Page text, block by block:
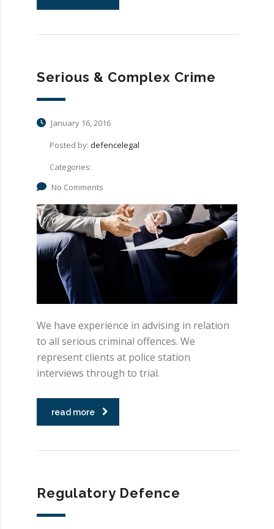
Serious & Complex Crime
January 16, 2016
Posted by: defencelegal
Categories:
No Comments
We have experience in advising in relation
to all serious criminal offences. We
represent clients at police station
interviews through to trial.
read more
Regulatory Defence